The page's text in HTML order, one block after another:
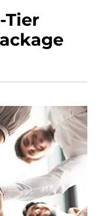
Tier